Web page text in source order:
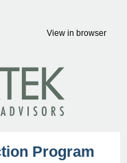
View in browser
Program